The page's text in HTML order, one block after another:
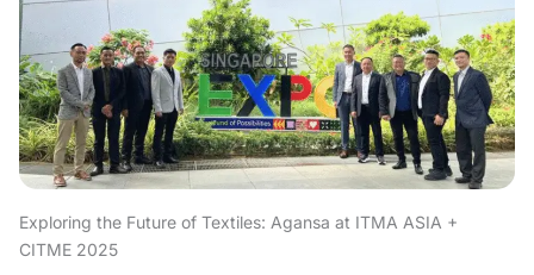
Exploring the Future of Textiles: Agansa at ITMA ASIA +
CITME 2025